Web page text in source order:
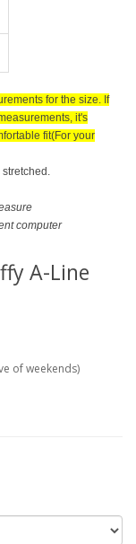
for the size. If
it's
fit(For your
computer
A-Line
of weekends)